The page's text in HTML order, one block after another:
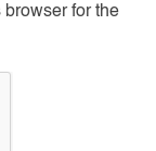
for the